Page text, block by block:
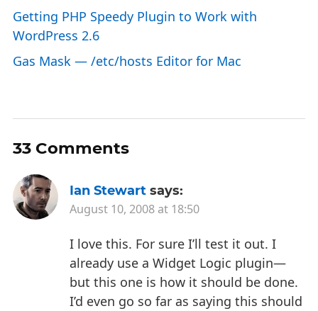
Getting PHP Speedy Plugin to Work with
WordPress 2.6
Gas Mask — /etc/hosts Editor for Mac
33 Comments
Ian Stewart says:
August 10, 2008 at 18:50
I love this. For sure I’ll test it out. I
already use a Widget Logic plugin—
but this one is how it should be done.
I’d even go so far as saying this should